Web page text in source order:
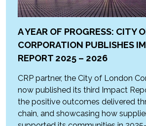
A YEAR OF PROGRESS: CITY
CORPORATION PUBLISHES
REPORT 2025 – 2026
CRP partner, the City of London
now published its third Impact
the positive outcomes delivered
chain, and showcasing how